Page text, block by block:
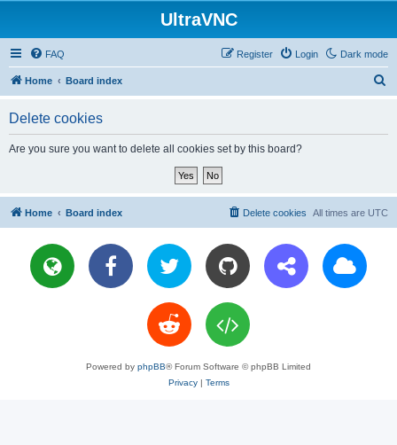
UltraVNC
Dark mode
FAQ Login
Register
Home Board index
Delete cookies
Are you sure you want to delete all cookies set by this board?
Home Board index All times are UTC
Delete cookies
Powered by phpBB® Forum Software © phpBB Limited
Privacy| Terms